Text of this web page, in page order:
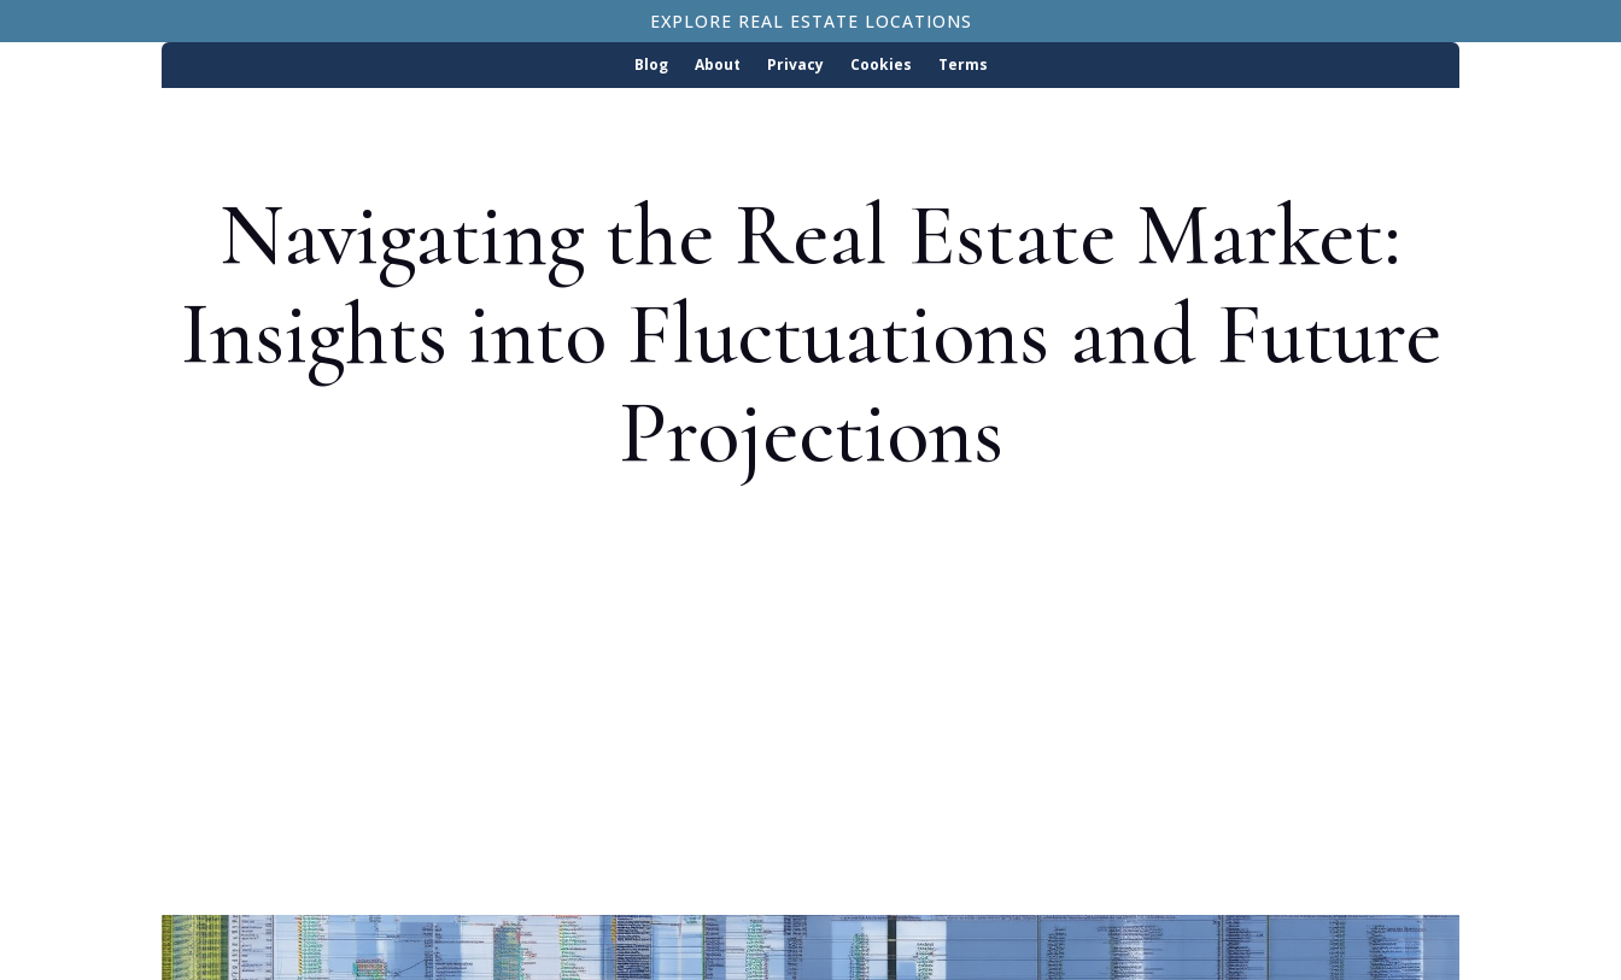
EXPLORE REAL ESTATE LOCATIONS
Blog About Privacy Cookies Terms
Navigating the Real Estate Market:
Insights into Fluctuations and Future
Projections